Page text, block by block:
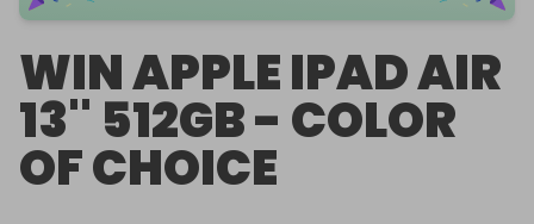
WIN APPLE IPAD AIR
13'' 512GB - COLOR
OF CHOICE